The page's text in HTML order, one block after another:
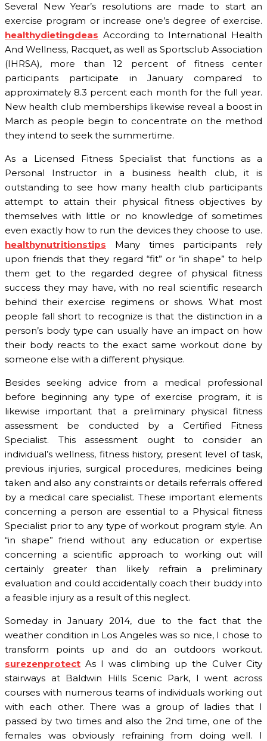
Several New Year’s resolutions are made to start an
exercise program or increase one’s degree of exercise.
healthydietingdeas According to International Health
And Wellness, Racquet, as well as Sportsclub Association
(IHRSA), more than 12 percent of fitness center
participants participate in January compared to
approximately 8.3 percent each month for the full year.
New health club memberships likewise reveal a boost in
March as people begin to concentrate on the method
they intend to seek the summertime.
As a Licensed Fitness Specialist that functions as a
Personal Instructor in a business health club, it is
outstanding to see how many health club participants
attempt to attain their physical fitness objectives by
themselves with little or no knowledge of sometimes
even exactly how to run the devices they choose to use.
healthynutritionstips Many times participants rely
upon friends that they regard “fit” or “in shape” to help
them get to the regarded degree of physical fitness
success they may have, with no real scientific research
behind their exercise regimens or shows. What most
people fall short to recognize is that the distinction in a
person’s body type can usually have an impact on how
their body reacts to the exact same workout done by
someone else with a different physique.
Besides seeking advice from a medical professional
before beginning any type of exercise program, it is
likewise important that a preliminary physical fitness
assessment be conducted by a Certified Fitness
Specialist. This assessment ought to consider an
individual’s wellness, fitness history, present level of task,
previous injuries, surgical procedures, medicines being
taken and also any constraints or details referrals offered
by a medical care specialist. These important elements
concerning a person are essential to a Physical fitness
Specialist prior to any type of workout program style. An
“in shape” friend without any education or expertise
concerning a scientific approach to working out will
certainly greater than likely refrain a preliminary
evaluation and could accidentally coach their buddy into
a feasible injury as a result of this neglect.
Someday in January 2014, due to the fact that the
weather condition in Los Angeles was so nice, I chose to
transform points up and do an outdoors workout.
surezenprotect As I was climbing up the Culver City
stairways at Baldwin Hills Scenic Park, I went across
courses with numerous teams of individuals working out
with each other. There was a group of ladies that I
passed by two times and also the 2nd time, one of the
females was obviously refraining from doing well. I